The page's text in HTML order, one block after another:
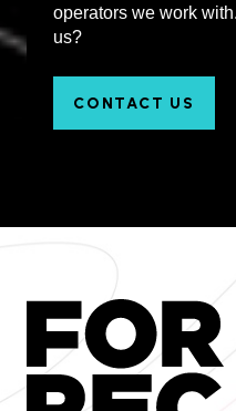
operators we work
us?
CONTACT US